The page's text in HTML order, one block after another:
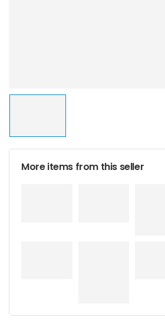
More items from this seller